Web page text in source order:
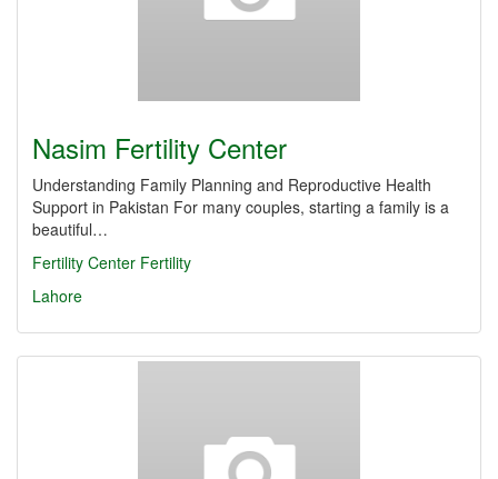
Nasim Fertility Center
Understanding Family Planning and Reproductive Health
Support in Pakistan For many couples, starting a family is a
beautiful…
Fertility Center Fertility
Lahore